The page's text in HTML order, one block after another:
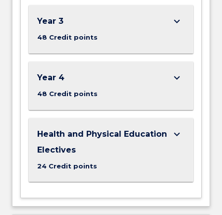
Year 3
48 Credit points
keyboard_arrow_down
Year 4
48 Credit points
keyboard_arrow_down
Health and Physical Education
Electives
24 Credit points
keyboard_arrow_down